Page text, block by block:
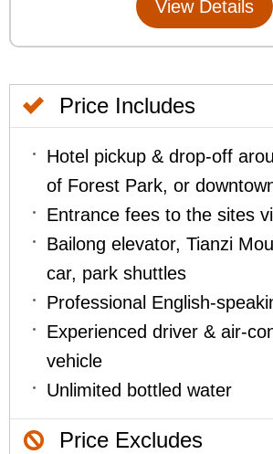
Price Includes
Hotel pickup & drop-off
of Forest Park, or
Entrance fees to the sites
Bailong elevator, Tianzi
car, park shuttles
Professional English-
Experienced driver & air-
vehicle
Unlimited bottled water
Price Excludes